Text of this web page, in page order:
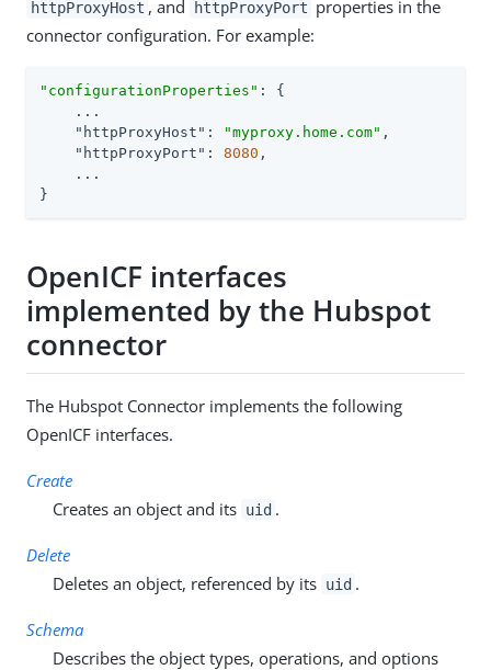
httpProxyHost , and httpProxyPort properties in the
connector configuration. For example:
"configurationProperties" : {
    ...
"httpProxyHost" : "myproxy.home.com" ,
"httpProxyPort" : 8080 ,
    ...
}
OpenICF interfaces
implemented by the Hubspot
connector
The Hubspot Connector implements the following
OpenICF interfaces.
Create
Creates an object and its uid .
Delete
Deletes an object, referenced by its uid .
Schema
Describes the object types, operations, and options